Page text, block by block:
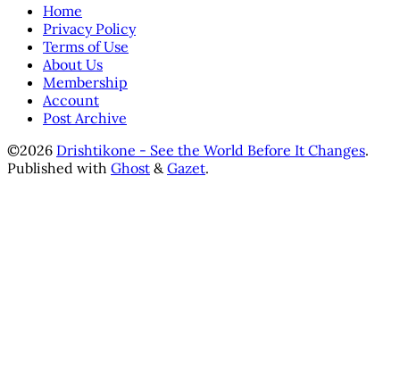
Home
Privacy Policy
Terms of Use
About Us
Membership
Account
Post Archive
©2026 Drishtikone - See the World Before It Changes.
Published with Ghost & Gazet.